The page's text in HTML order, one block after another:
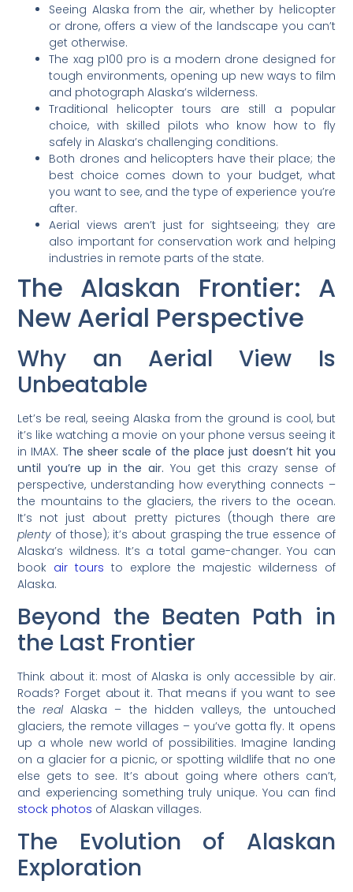
Seeing Alaska from the air, whether by helicopter
or drone, offers a view of the landscape you can’t
get otherwise.
The xag p100 pro is a modern drone designed for
tough environments, opening up new ways to film
and photograph Alaska’s wilderness.
Traditional helicopter tours are still a popular
choice, with skilled pilots who know how to fly
safely in Alaska’s challenging conditions.
Both drones and helicopters have their place; the
best choice comes down to your budget, what
you want to see, and the type of experience you’re
after.
Aerial views aren’t just for sightseeing; they are
also important for conservation work and helping
industries in remote parts of the state.
The Alaskan Frontier: A
New Aerial Perspective
Why an Aerial View Is
Unbeatable
Let’s be real, seeing Alaska from the ground is cool, but
it’s like watching a movie on your phone versus seeing it
in IMAX. The sheer scale of the place just doesn’t hit you
until you’re up in the air. You get this crazy sense of
perspective, understanding how everything connects –
the mountains to the glaciers, the rivers to the ocean.
It’s not just about pretty pictures (though there are
plenty of those); it’s about grasping the true essence of
Alaska’s wildness. It’s a total game-changer. You can
book air tours to explore the majestic wilderness of
Alaska.
Beyond the Beaten Path in
the Last Frontier
Think about it: most of Alaska is only accessible by air.
Roads? Forget about it. That means if you want to see
therealAlaska – the hidden valleys, the untouched
glaciers, the remote villages – you’ve gotta fly. It opens
up a whole new world of possibilities. Imagine landing
on a glacier for a picnic, or spotting wildlife that no one
else gets to see. It’s about going where others can’t,
and experiencing something truly unique. You can find
stock photos of Alaskan villages.
The Evolution of Alaskan
Exploration